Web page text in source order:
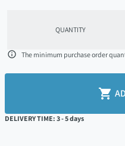
QUANTITY
 The minimum purchase order

DELIVERY TIME: 3 - 5 days